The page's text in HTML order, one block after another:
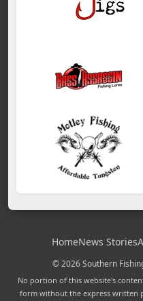
HomeNews Stories
© 2026 Southern
No portion of this website's
form without the express written